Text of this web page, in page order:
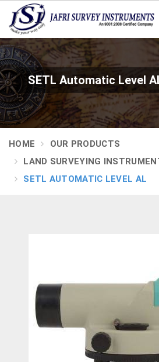
SETL Automatic Level
HOME
OUR PRODUCTS
LAND SURVEYING
SETL AUTOMATIC LEVEL AL